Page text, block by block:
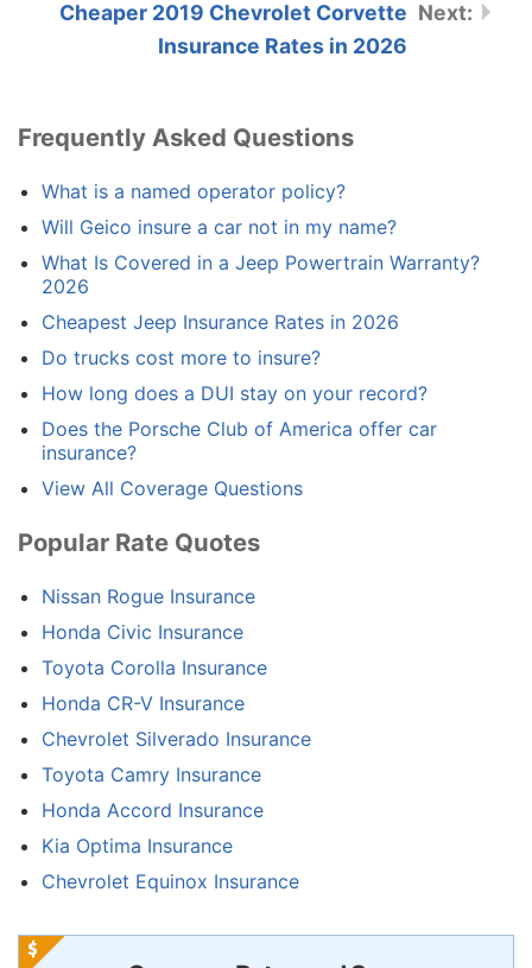
Cheaper 2019 Chevrolet Corvette
Insurance Rates in 2026
Frequently Asked Questions
What is a named operator policy?
Will Geico insure a car not in my name?
What Is Covered in a Jeep Powertrain Warranty?
2026
Cheapest Jeep Insurance Rates in 2026
Do trucks cost more to insure?
How long does a DUI stay on your record?
Does the Porsche Club of America offer car
insurance?
View All Coverage Questions
Popular Rate Quotes
Nissan Rogue Insurance
Honda Civic Insurance
Toyota Corolla Insurance
Honda CR-V Insurance
Chevrolet Silverado Insurance
Toyota Camry Insurance
Honda Accord Insurance
Kia Optima Insurance
Chevrolet Equinox Insurance